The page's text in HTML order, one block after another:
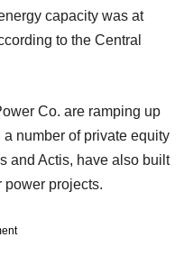
capacity was at
to the Central
Co. are ramping up
number of private equity
and Actis, have also built
power projects.